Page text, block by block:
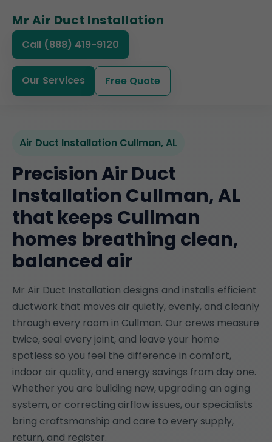
Mr Air Duct Installation
Call (888) 419-9120
Our Services Free Quote
Air Duct Installation Cullman, AL
Precision Air Duct
Installation Cullman, AL
that keeps Cullman
homes breathing clean,
balanced air
Mr Air Duct Installation designs and installs efficient
ductwork that moves air quietly, evenly, and cleanly
through every room in Cullman. Our crews measure
twice, seal every joint, and leave your home
spotless so you feel the difference in comfort,
indoor air quality, and energy savings from day one.
Whether you are building new, upgrading an aging
system, or correcting airflow issues, our specialists
bring craftsmanship and care to every supply,
return, and register.